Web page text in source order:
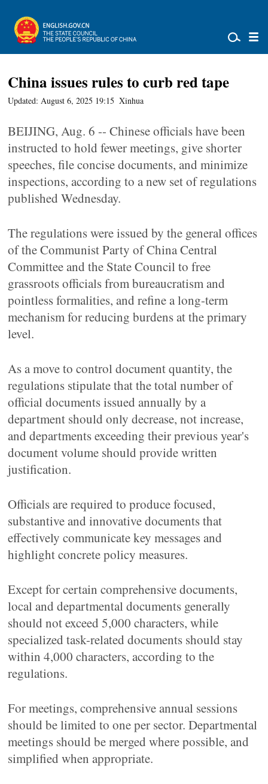
China issues rules to curb red tape
Updated: August 6, 2025 19:15 Xinhua
BEIJING, Aug. 6 -- Chinese officials have been
instructed to hold fewer meetings, give shorter
speeches, file concise documents, and minimize
inspections, according to a new set of regulations
published Wednesday.
The regulations were issued by the general offices
of the Communist Party of China Central
Committee and the State Council to free
grassroots officials from bureaucratism and
pointless formalities, and refine a long-term
mechanism for reducing burdens at the primary
level.
As a move to control document quantity, the
regulations stipulate that the total number of
official documents issued annually by a
department should only decrease, not increase,
and departments exceeding their previous year's
document volume should provide written
justification.
Officials are required to produce focused,
substantive and innovative documents that
effectively communicate key messages and
highlight concrete policy measures.
Except for certain comprehensive documents,
local and departmental documents generally
should not exceed 5,000 characters, while
specialized task-related documents should stay
within 4,000 characters, according to the
regulations.
For meetings, comprehensive annual sessions
should be limited to one per sector. Departmental
meetings should be merged where possible, and
simplified when appropriate.